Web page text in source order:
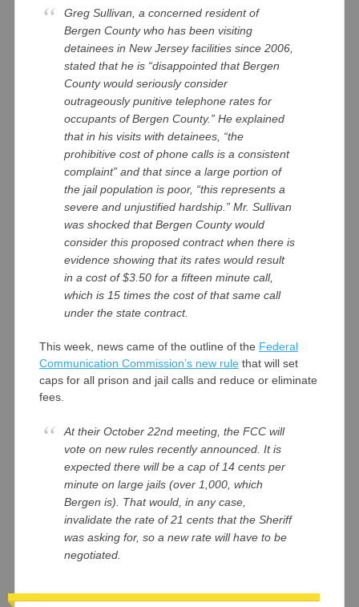
Greg Sullivan, a concerned resident of
Bergen County who has been visiting
detainees in New Jersey facilities since 2006,
stated that he is “disappointed that Bergen
County would seriously consider
outrageously punitive telephone rates for
occupants of Bergen County.” He explained
that in his visits with detainees, “the
prohibitive cost of phone calls is a consistent
complaint” and that since a large portion of
the jail population is poor, “this represents a
severe and unjustified hardship.” Mr. Sullivan
was shocked that Bergen County would
consider this proposed contract when there is
evidence showing that its rates would result
in a cost of $3.50 for a fifteen minute call,
which is 15 times the cost of that same call
under the state contract.
This week, news came of the outline of the Federal
Communication Commission’s new rulethat will set
caps for all prison and jail calls and reduce or eliminate
fees.
At their October 22nd meeting, the FCC will
vote on new rules recently announced. It is
expected there will be a cap of 14 cents per
minute on large jails (over 1,000, which
Bergen is). That would, in any case,
invalidate the rate of 21 cents that the Sheriff
was asking for, so a new rate will have to be
negotiated.